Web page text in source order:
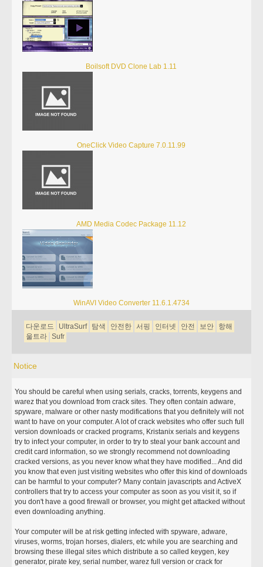
Boilsoft DVD Clone Lab 1.11
OneClick Video Capture 7.0.11.99
AMD Media Codec Package 11.12
WinAVI Video Converter 11.6.1.4734
다운로드 UltraSurf 탐색 안전한 서핑 인터넷 안전 보안
항해
울트라 Sufr
Notice
You should be careful when using serials, cracks, torrents, keygens and
warez that you download from crack sites. They often contain adware,
spyware, malware or other nasty modifications that you definitely will not
want to have on your computer. A lot of crack websites who offer such full
version downloads or cracked programs, Kristanix serials and keygens
try to infect your computer, in order to try to steal your bank account and
credit card information, so we strongly recommend not downloading
cracked versions, as you never know what they have modified... And did
you know that even just visiting websites who offer this kind of downloads
can be harmful to your computer? Many contain javascripts and ActiveX
controllers that try to access your computer as soon as you visit it, so if
you don't have a good firewall or browser, you might get attacked without
even downloading anything.
Your computer will be at risk getting infected with spyware, adware,
viruses, worms, trojan horses, dialers, etc while you are searching and
browsing these illegal sites which distribute a so called keygen, key
generator, pirate key, serial number, warez full version or crack for